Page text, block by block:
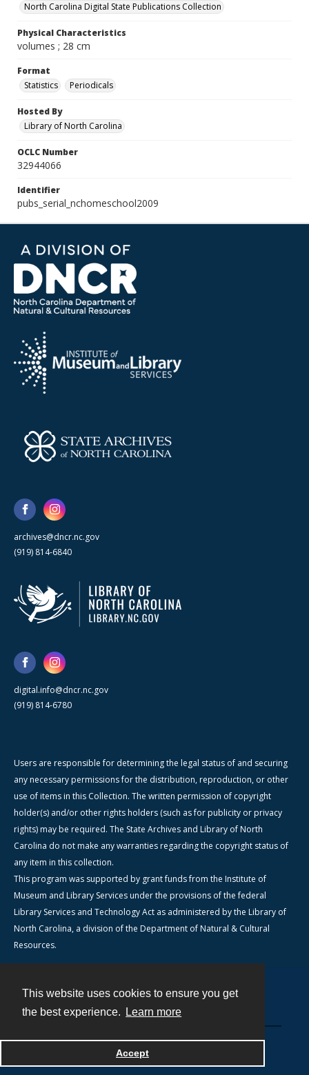
This website uses cookies to ensure you get
the best experience.
Learn more
Accept
North Carolina Digital State Publications Collection
Physical Characteristics
volumes ; 28 cm
Format
Statistics
Periodicals
Hosted By
Library of North Carolina
OCLC Number
32944066
Identifier
pubs_serial_nchomeschool2009
archives@dncr.nc.gov
(919) 814-6840
digital.info@dncr.nc.gov
(919) 814-6780
Users are responsible for determining the legal status of and securing
any necessary permissions for the distribution, reproduction, or other
use of items in this Collection. The written permission of copyright
holder(s) and/or other rights holders (such as for publicity or privacy
rights) may be required. The State Archives and Library of North
Carolina do not make any warranties regarding the copyright status of
any item in this collection.
This program was supported by grant funds from the Institute of
Museum and Library Services under the provisions of the federal
Library Services and Technology Act as administered by the Library of
North Carolina, a division of the Department of Natural & Cultural
Resources.
Powered by